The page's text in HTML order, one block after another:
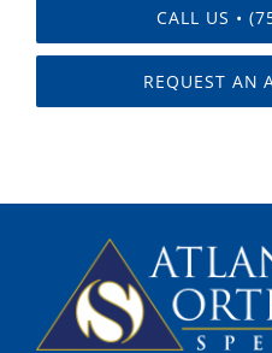
CALL US •
REQUEST AN